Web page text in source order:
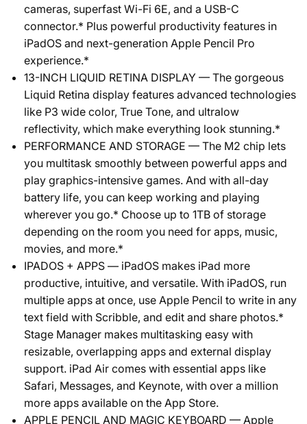
cameras, superfast Wi-Fi 6E, and a USB-C
connector.* Plus powerful productivity features in
iPadOS and next-generation Apple Pencil Pro
experience.*
13-INCH LIQUID RETINA DISPLAY — The gorgeous
Liquid Retina display features advanced technologies
like P3 wide color, True Tone, and ultralow
reflectivity, which make everything look stunning.*
PERFORMANCE AND STORAGE — The M2 chip lets
you multitask smoothly between powerful apps and
play graphics-intensive games. And with all-day
battery life, you can keep working and playing
wherever you go.* Choose up to 1TB of storage
depending on the room you need for apps, music,
movies, and more.*
IPADOS + APPS — iPadOS makes iPad more
productive, intuitive, and versatile. With iPadOS, run
multiple apps at once, use Apple Pencil to write in any
text field with Scribble, and edit and share photos.*
Stage Manager makes multitasking easy with
resizable, overlapping apps and external display
support. iPad Air comes with essential apps like
Safari, Messages, and Keynote, with over a million
more apps available on the App Store.
APPLE PENCIL AND MAGIC KEYBOARD — Apple